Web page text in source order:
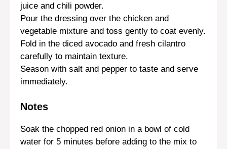
juice and chili powder.
Pour the dressing over the chicken and
vegetable mixture and toss gently to coat evenly.
Fold in the diced avocado and fresh cilantro
carefully to maintain texture.
Season with salt and pepper to taste and serve
immediately.
Notes
Soak the chopped red onion in a bowl of cold
water for 5 minutes before adding to the mix to